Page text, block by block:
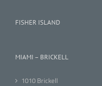
FISHER ISLAND
MIAMI – BRICKELL
1010 Brickell